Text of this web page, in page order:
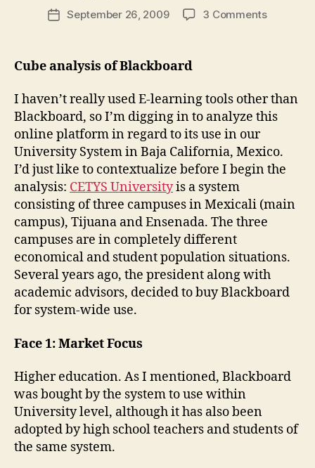
author
PostSeptember 26, 2009 3 Commentson
Cube analysis of Blackboard
I haven’t really used E-learning tools other than
Blackboard, so I’m digging in to analyze this
online platform in regard to its use in our
University System in Baja California, Mexico.
I’d just like to contextualize before I begin the
analysis: CETYS Universityis a system
consisting of three campuses in Mexicali (main
campus), Tijuana and Ensenada. The three
campuses are in completely different
economical and student population situations.
Several years ago, the president along with
academic advisors, decided to buy Blackboard
for system-wide use.
Face 1: Market Focus
Higher education. As I mentioned, Blackboard
was bought by the system to use within
University level, although it has also been
adopted by high school teachers and students of
the same system.